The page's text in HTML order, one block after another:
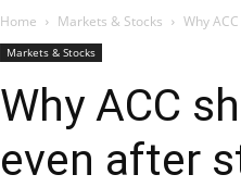
Home Markets & Stocks Why
Markets & Stocks
Why ACC
even after